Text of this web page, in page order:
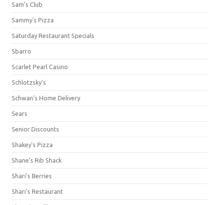
Sam's Club
Sammy's Pizza
Saturday Restaurant Specials
Sbarro
Scarlet Pearl Casino
Schlotzsky's
Schwan's Home Delivery
Sears
Senior Discounts
Shakey's Pizza
Shane’s Rib Shack
Shari's Berries
Shari's Restaurant